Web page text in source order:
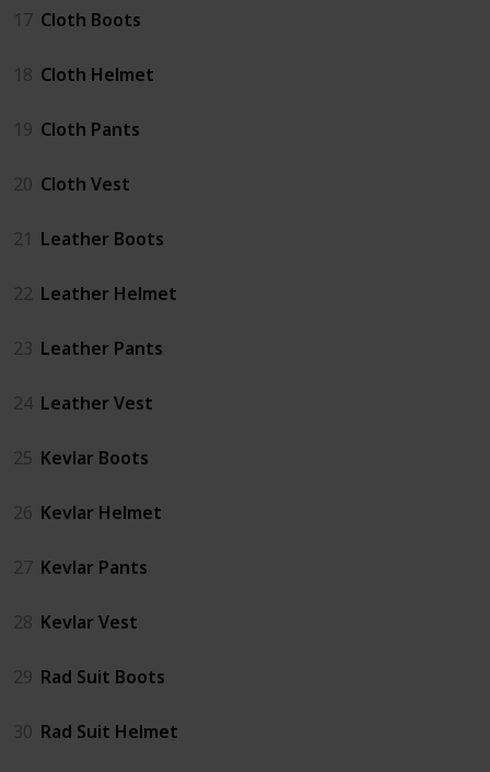
17 Cloth Boots
18 Cloth Helmet
19 Cloth Pants
20 Cloth Vest
21 Leather Boots
22 Leather Helmet
23 Leather Pants
24 Leather Vest
25 Kevlar Boots
26 Kevlar Helmet
27 Kevlar Pants
28 Kevlar Vest
29 Rad Suit Boots
30 Rad Suit Helmet